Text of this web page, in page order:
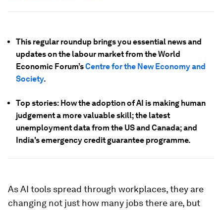
This regular roundup brings you essential news and
updates on the labour market from the World
Economic Forum’sCentre for the New Economy and
Society.
Top stories: How the adoption of AI is making human
judgement a more valuable skill; the latest
unemployment data from the US and Canada; and
India's emergency credit guarantee programme.
As AI tools spread through workplaces, they are
changing not just how many jobs there are, but